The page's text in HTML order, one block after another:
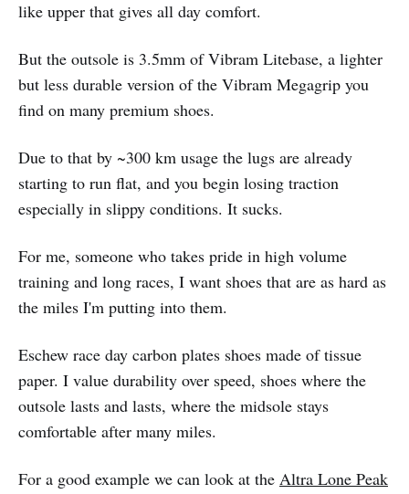
like upper that gives all day comfort.
But the outsole is 3.5mm of Vibram Litebase, a lighter
but less durable version of the Vibram Megagrip you
find on many premium shoes.
Due to that by ~300 km usage the lugs are already
starting to run flat, and you begin losing traction
especially in slippy conditions. It sucks.
For me, someone who takes pride in high volume
training and long races, I want shoes that are as hard as
the miles I'm putting into them.
Eschew race day carbon plates shoes made of tissue
paper. I value durability over speed, shoes where the
outsole lasts and lasts, where the midsole stays
comfortable after many miles.
For a good example we can look at the Altra Lone Peak